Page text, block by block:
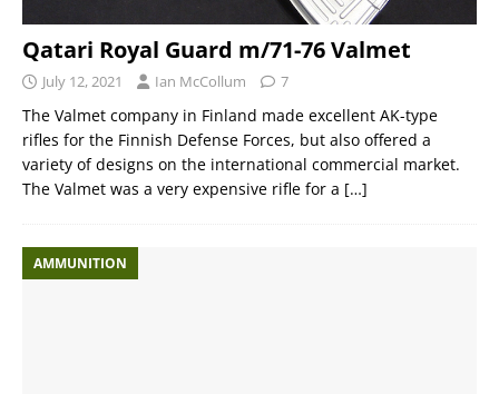
Qatari Royal Guard m/71-76 Valmet
July 12, 2021 Ian McCollum 7
The Valmet company in Finland made excellent AK-type
rifles for the Finnish Defense Forces, but also offered a
variety of designs on the international commercial market.
The Valmet was a very expensive rifle for a […]
AMMUNITION